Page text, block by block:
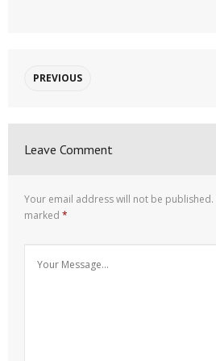
PREVIOUS
Leave Comment
Your email address will not be published.
marked *